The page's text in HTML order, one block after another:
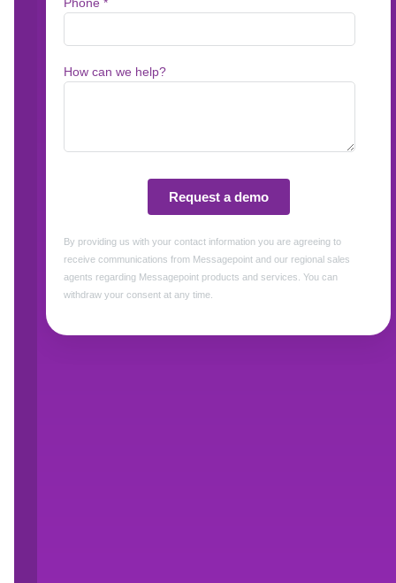
In this on-demand webinar, Patrick Kehoe,
and EVP, Product Management of
in CX and how to effectively overcome
How to make your customer feel
What good personalized customer
How to refactor business processes
How to break down the key barriers
personalization
First Name *